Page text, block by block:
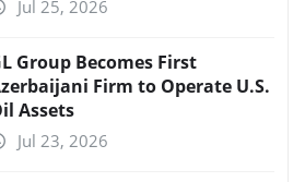
Jul 25, 2026
Group Becomes First
Firm to Operate U.S.
Assets
Jul 23, 2026